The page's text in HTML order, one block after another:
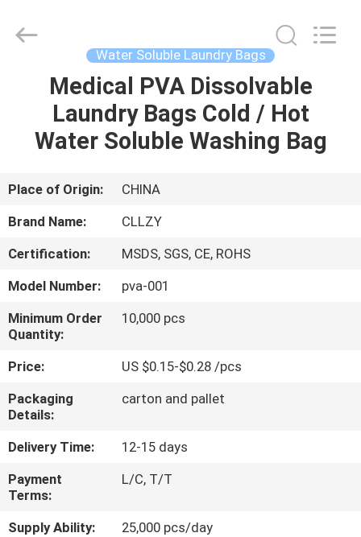
HOME
PRODUCTS
ABOUT
US
FACTORY
TOUR
QUALITY
CONTROL
NEWS
REQUEST
A QUOTE
Materials
Water Soluble Laundry Bags
Medical PVA Dissolvable
Laundry Bags Cold / Hot
Water Soluble Washing Bag
Place of Origin:
CHINA
Brand Name:
CLLZY
Certification:
MSDS, SGS, CE, ROHS
Model Number:
pva-001
Minimum Order
Quantity:
10,000 pcs
Price:
US $0.15-$0.28 /pcs
Packaging
Details:
carton and pallet
Delivery Time:
12-15 days
Payment
Terms:
L/C, T/T
Supply Ability:
25,000 pcs/day